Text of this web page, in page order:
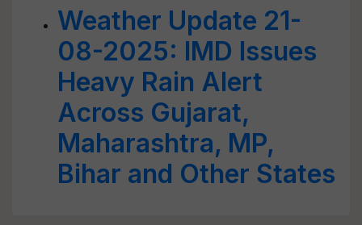
Weather Update 21-
08-2025: IMD Issues
Heavy Rain Alert
Across Gujarat,
Maharashtra, MP,
Bihar and Other States